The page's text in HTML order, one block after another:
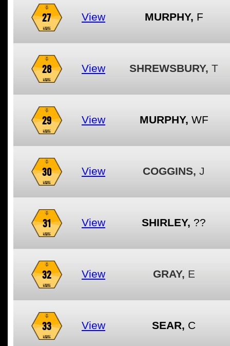
27 View MURPHY, F
28 View SHREWSBURY, T
29 View MURPHY, WF
30 View COGGINS, J
31 View SHIRLEY, ??
32 View GRAY, E
33 View SEAR, C